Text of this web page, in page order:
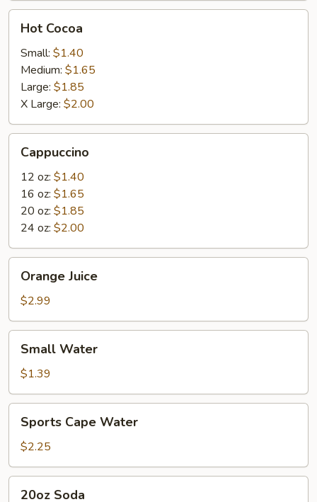
Cocoa
Hot Cocoa
Small: $1.40
Medium: $1.65
Large: $1.85
X Large: $2.00
Cappuccino
12 oz: $1.40
16 oz: $1.65
20 oz: $1.85
24 oz: $2.00
Juice
Orange Juice
$2.99
Water
Small Water
$1.39
Cape
Water
Sports Cape Water
$2.25
20oz Soda